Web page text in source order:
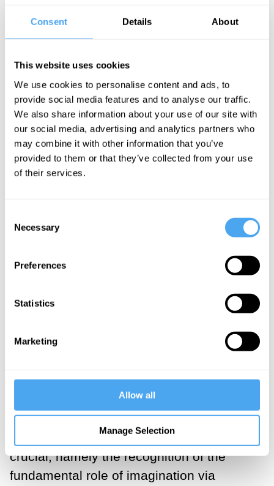
Consent Details About
This website uses cookies
We use cookies to personalise content and ads, to
provide social media features and to analyse our traffic.
We also share information about your use of our site with
our social media, advertising and analytics partners who
may combine it with other information that you’ve
provided to them or that they’ve collected from your use
of their services.
Selection
Necessary
Preferences
Statistics
Marketing
Allow all
Manage Selection
morality. Many believe, as Johnson
moral principles or laws that come from
God or are found through universal
human reason. Living morally means
rational application of the moral rules so
that one will do the right thing that is
required by these rules. There is
something however seriously lacking in
Our moral understanding and
imaginative activities.
What is missing in this widely held
conception of morality is something
crucial, namely the recognition of the
fundamental role of imagination via